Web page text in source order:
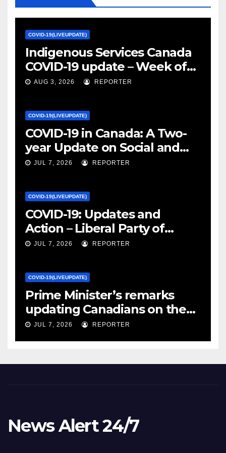
COVID-19(LIVEUPDATE)
Indigenous Services Canada
COVID-19 update – Week of
January 27, 2022 – canada.ca
AUG 3, 2026 REPORTER
COVID-19(LIVEUPDATE)
COVID-19 in Canada: A Two-
year Update on Social and
Economic Impacts – Statistics
JUL 7, 2026 REPORTER
COVID-19(LIVEUPDATE)
COVID-19: Updates and
Action – Liberal Party of
Canada
JUL 7, 2026 REPORTER
COVID-19(LIVEUPDATE)
Prime Minister’s remarks
updating Canadians on the
COVID-19 situation and
– pm.gc.ca
JUL 7, 2026 REPORTER
News Alert 24/7